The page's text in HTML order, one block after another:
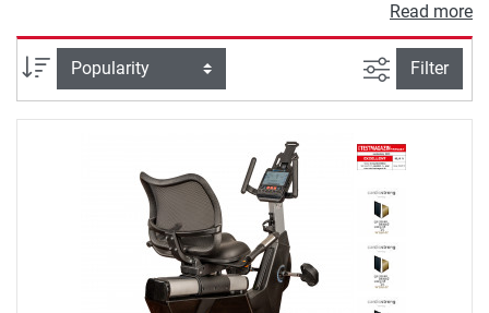
your endurance. Even your leg and buttock muscles can be
selectively strengthened. Due to its back-friendly design, a
recumbent ergometer is also ideal for therapeutic purposes,
for example, for people undergoing rehabilitation or who do
not want to give up sustainable fitness training despite
Read more
Sort filter view
Filter